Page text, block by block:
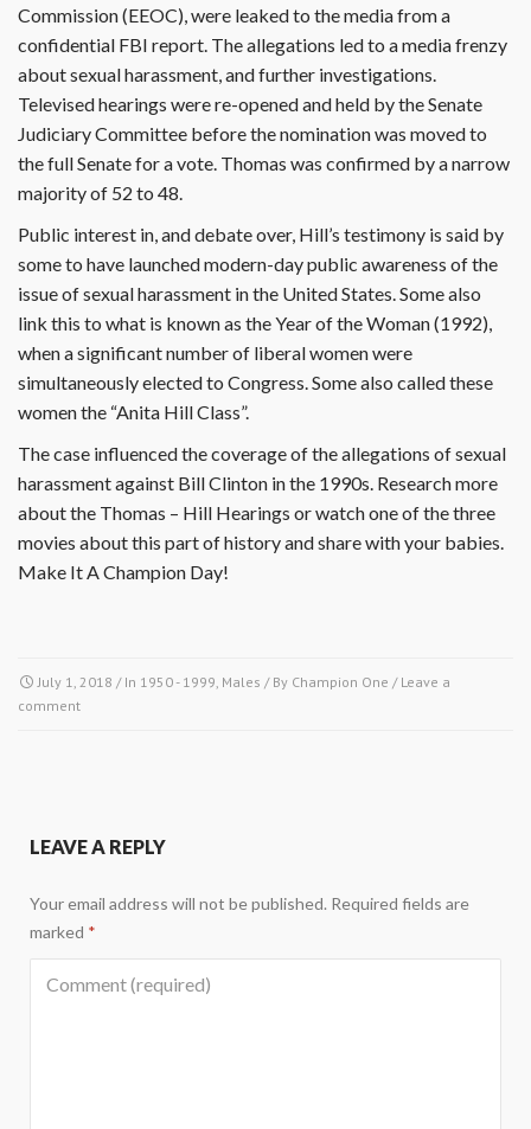
Commission (EEOC), were leaked to the media from a
confidential FBI report. The allegations led to a media frenzy
about sexual harassment, and further investigations.
Televised hearings were re-opened and held by the Senate
Judiciary Committee before the nomination was moved to
the full Senate for a vote. Thomas was confirmed by a narrow
majority of 52 to 48.
Public interest in, and debate over, Hill’s testimony is said by
some to have launched modern-day public awareness of the
issue of sexual harassment in the United States. Some also
link this to what is known as the Year of the Woman (1992),
when a significant number of liberal women were
simultaneously elected to Congress. Some also called these
women the “Anita Hill Class”.
The case influenced the coverage of the allegations of sexual
harassment against Bill Clinton in the 1990s. Research more
about the Thomas – Hill Hearings or watch one of the three
movies about this part of history and share with your babies.
Make It A Champion Day!
July 1, 2018 / In 1950 - 1999 Males / By Champion One / Leave a
comment
LEAVE A REPLY
Your email address will not be published. Required fields are
marked *